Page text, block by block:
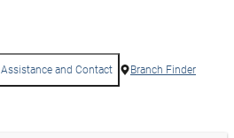
Assistance and Contact Branch Finder